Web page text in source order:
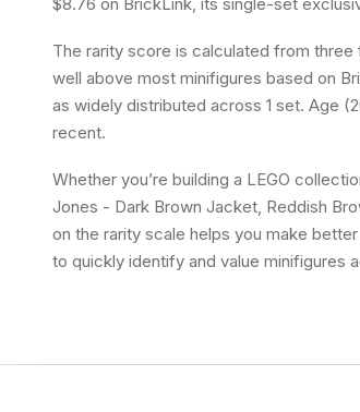
The rarity score is calculated from
well above most minifigures based on
as widely distributed across 1 set. Age
recent.
Whether you’re building a LEGO
Jones - Dark Brown Jacket, Reddish
on the rarity scale helps you make
to quickly identify and value minifigures